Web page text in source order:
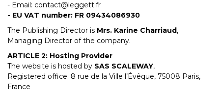
- Email: contact@leggett.fr
- EU VAT number: FR 09434086930
The Publishing Director is Mrs. Karine Charriaud,
Managing Director of the company.
ARTICLE 2: Hosting Provider
The website is hosted by SAS SCALEWAY,
Registered office: 8 rue de la Ville l’Évêque, 75008 Paris,
France